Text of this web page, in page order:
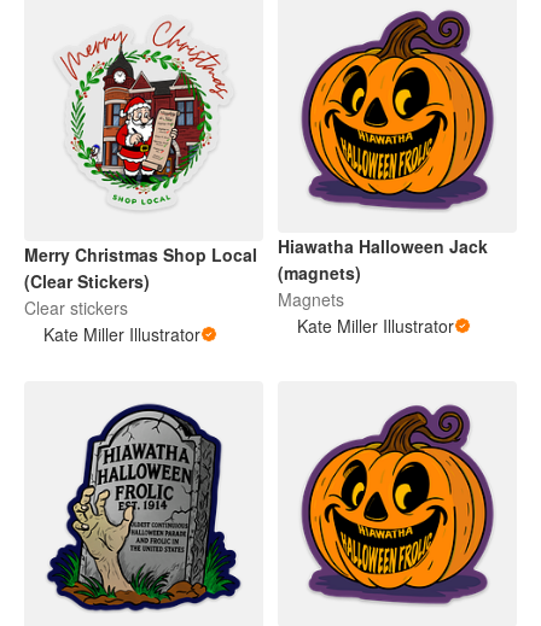
Merry Christmas Shop Local
(Clear Stickers)
Clear stickers
Kate Miller Illustrator
Hiawatha Halloween Jack
(magnets)
Magnets
Kate Miller Illustrator